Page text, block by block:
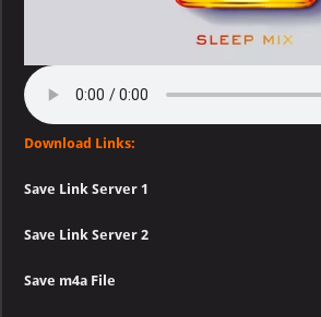
Download Links:
Save Link Server 1
Save Link Server 2
Save m4a File